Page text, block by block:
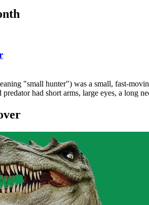
"small hunter") was a small, fast-
predator had short arms, large eyes, a long